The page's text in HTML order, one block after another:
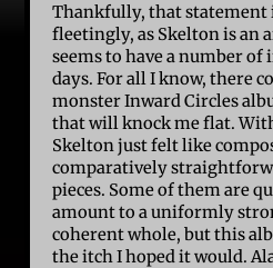
Thankfully, that
fleetingly, as Skelton is an
seems to have a number
days. For all I know, there
monster Inward Circles
that will knock me flat.
Skelton just felt like
comparatively
pieces. Some of them are
amount to a uniformly
coherent whole, but this
the itch I hoped it would.